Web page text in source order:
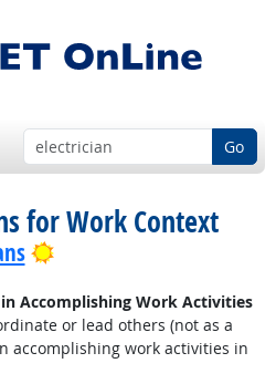
Go
for Work Context
Bright Outlook
Accomplishing Work Activities
or lead others (not as a
accomplishing work activities in